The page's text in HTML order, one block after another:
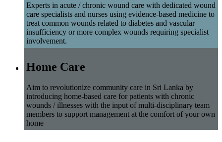
Experts in acute / chronic wound care with dedicated wound
care specialists and nurses using evidence-based medicine to
treat common wounds related to diabetes and vascular
insufficiency or more complex wounds requiring specialist
involvement.
Home Care
Aim to revolutionize community care in Sri Lanka by
introducing home-based care for patients with chronic
wounds / illnesses with the input of multi-disciplinary team
members to support management at the comfort of your own
home